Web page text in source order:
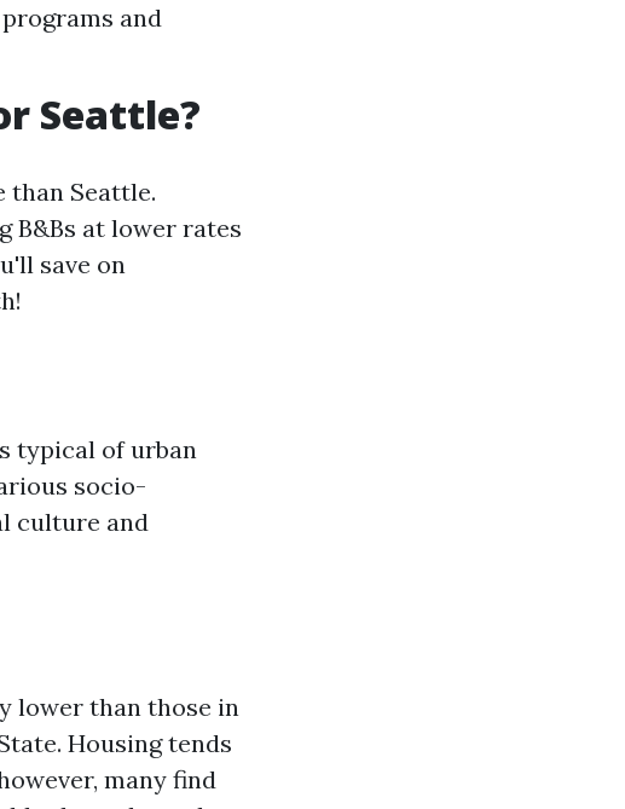
and
Seattle?
than Seattle.
B&Bs at lower rates
save on
typical of urban
socio-
culture and
lower than those in
Housing tends
many find